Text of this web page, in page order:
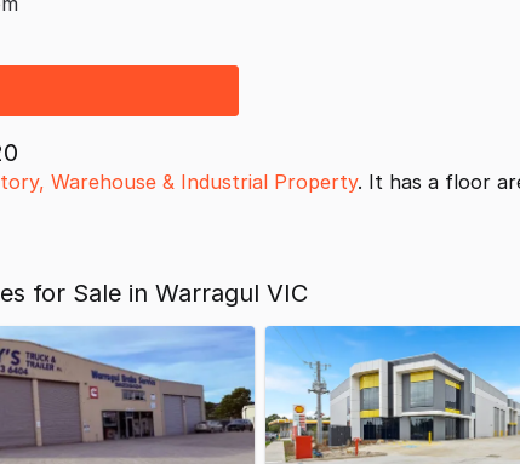
Warehouse & Industrial Property. It has a floor
for Sale in Warragul VIC